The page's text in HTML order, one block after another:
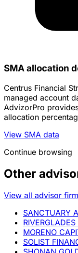
SMA allocation
Centrus Financial
managed account
AdvizorPro
allocation
View SMA data
Continue browsing
Other
View all advisor
SANCTUARY
MORENO
SOLIST